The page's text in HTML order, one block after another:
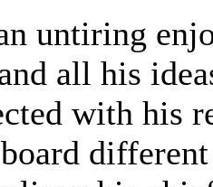
untiring
all his
with his